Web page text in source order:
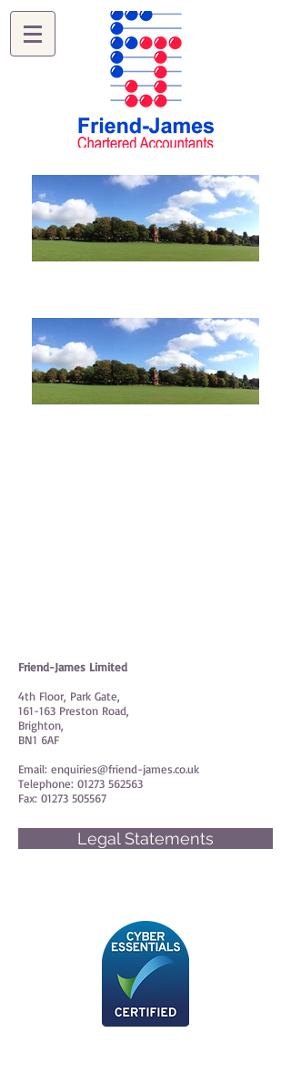
Friend-James Limited
4th Floor, Park Gate,
161-163 Preston Road,
Brighton,
BN1 6AF
Email: enquiries@friend-james.co.uk
Telephone: 01273 562563
Fax: 01273 505567
Legal Statements